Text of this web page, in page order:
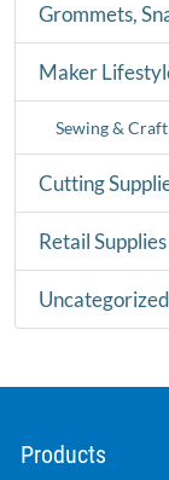
Grommets,
Maker
Sewing &
Cutting
Retail Supplies
Uncategorized
Products